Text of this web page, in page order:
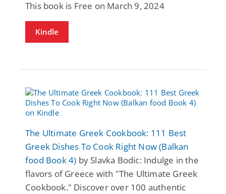
This book is Free on March 9, 2024
Kindle
The Ultimate Greek Cookbook: 111 Best
Greek Dishes To Cook Right Now (Balkan
food Book 4) by Slavka Bodic: Indulge in the
flavors of Greece with "The Ultimate Greek
Cookbook." Discover over 100 authentic